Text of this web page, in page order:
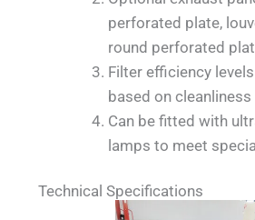
perforated plate,
round perforated
Filter efficiency
based on
Can be fitted with
lamps to meet
Technical Specifications